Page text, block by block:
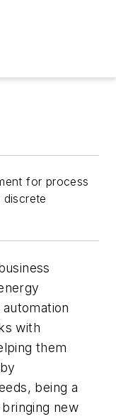
for process
with
them
being a
new